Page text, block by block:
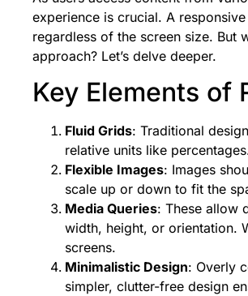
experience is crucial. A
regardless of the screen size. But
approach? Let’s delve deeper.
Key Elements of
Fluid Grids: Traditional
relative units like
Flexible Images: Images
scale up or down to fit the
Media Queries: These allow
width, height, or orientation.
screens.
Minimalistic Design: Overly
simpler, clutter-free design